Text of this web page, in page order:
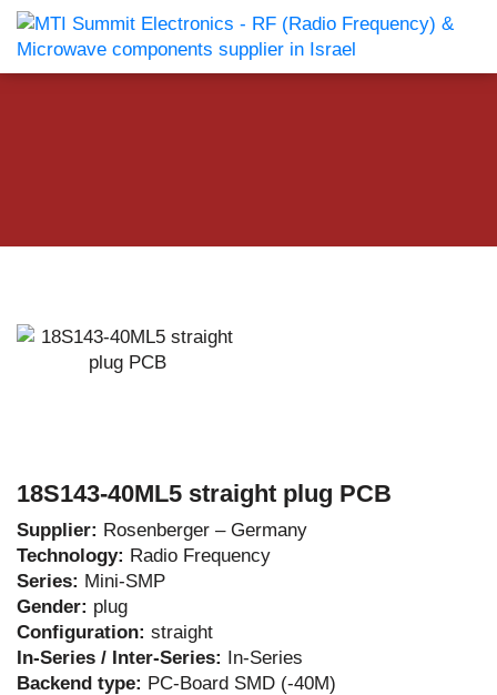
18S143-40ML5 straight plug PCB
Supplier: Rosenberger – Germany
Technology: Radio Frequency
Series: Mini-SMP
Gender: plug
Configuration: straight
In-Series / Inter-Series: In-Series
Backend type: PC-Board SMD (-40M)